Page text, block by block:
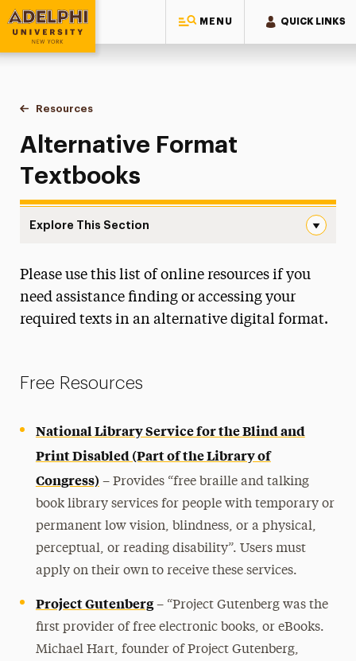
MENU QUICK LINKS
Adelphi University
You are here:
Home
Student Access Office
Resources
Alternative Format Textbooks
Alternative Format
Textbooks
Explore This Section
Accommodation Requests
Family Information
Resources
Accessible Online Course Design Tips
Adjusting for Extended Time: Moodle Exams
Tips for Taking Exams at Home
Please use this list of online resources if you
need assistance finding or accessing your
required texts in an alternative digital format.
Free Resources
National Library Service for the Blind and
Print Disabled (Part of the Library of
Congress) –Provides “free braille and talking
book library services for people with temporary or
permanent low vision, blindness, or a physical,
perceptual, or reading disability”. Users must
apply on their own to receive these services.
Project Gutenberg–“Project Gutenberg was the
first provider of free electronic books, or eBooks.
Michael Hart, founder of Project Gutenberg,